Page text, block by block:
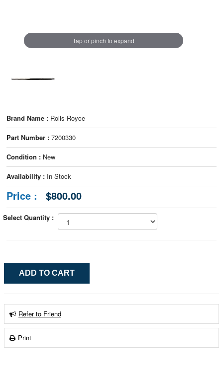
Tap or pinch to expand
Brand Name : Rolls-Royce
Part Number : 7200330
Condition : New
Availability : In Stock
Price : $800.00
Select Quantity :
Refer to Friend
Print